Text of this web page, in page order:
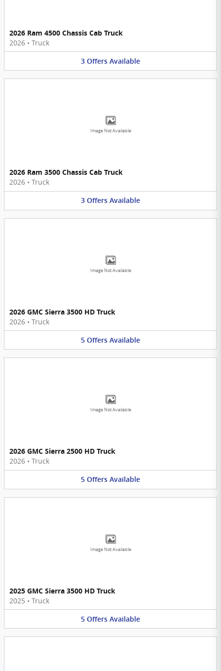
2026 Ram 4500 Chassis Cab Truck
2026 • Truck
3 Offers Available
Image Not Available
2026 Ram 3500 Chassis Cab Truck
2026 • Truck
3 Offers Available
Image Not Available
2026 GMC Sierra 3500 HD Truck
2026 • Truck
5 Offers Available
Image Not Available
2026 GMC Sierra 2500 HD Truck
2026 • Truck
5 Offers Available
Image Not Available
2025 GMC Sierra 3500 HD Truck
2025 • Truck
5 Offers Available